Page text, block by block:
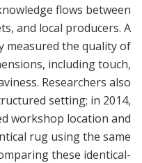
flows between
and local producers. A
the quality of
including touch,
Researchers also
setting; in 2014,
workshop location and
rug using the same
these identical-